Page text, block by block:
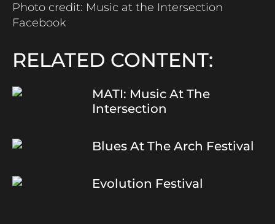
Photo credit: Music at the Intersection
Facebook
RELATED CONTENT:
MATI: Music At The
Intersection
Blues At The Arch Festival
Evolution Festival